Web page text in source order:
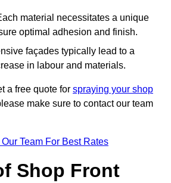
material necessitates a unique
optimal adhesion and finish.
façades typically lead to a
in labour and materials.
a free quote for spraying your shop
make sure to contact our team
Team For Best Rates
Shop Front